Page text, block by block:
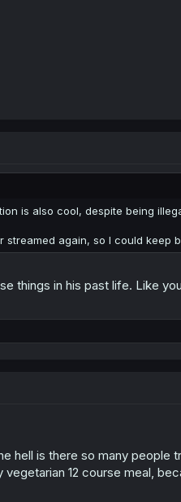
is also cool, despite being
again, so I could keep
things in his past life. Like
hell is there so many people
12 course meal,